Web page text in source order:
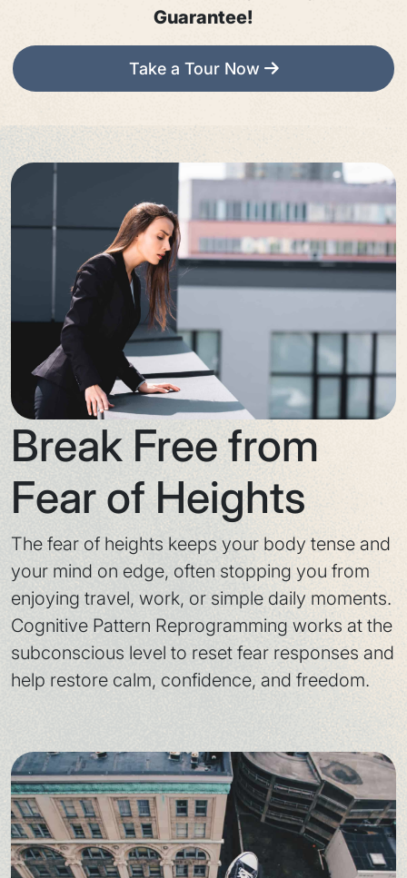
Guarantee!
Take a Tour Now
Break Free from
Fear of Heights
The fear of heights keeps your body tense and
your mind on edge, often stopping you from
enjoying travel, work, or simple daily moments.
Cognitive Pattern Reprogramming works at the
subconscious level to reset fear responses and
help restore calm, confidence, and freedom.